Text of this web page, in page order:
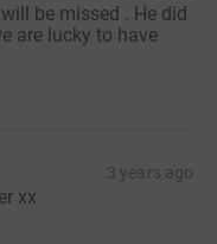
be missed . He did
are lucky to have
3 years ago
xx